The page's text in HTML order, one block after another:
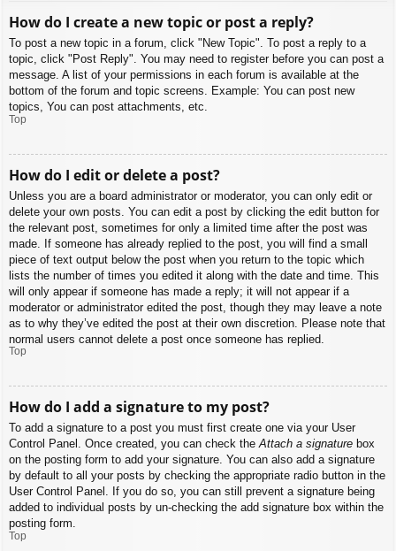
How do I create a new topic or post a reply?
To post a new topic in a forum, click "New Topic". To post a reply to a
topic, click "Post Reply". You may need to register before you can post a
message. A list of your permissions in each forum is available at the
bottom of the forum and topic screens. Example: You can post new
topics, You can post attachments, etc.
Top
How do I edit or delete a post?
Unless you are a board administrator or moderator, you can only edit or
delete your own posts. You can edit a post by clicking the edit button for
the relevant post, sometimes for only a limited time after the post was
made. If someone has already replied to the post, you will find a small
piece of text output below the post when you return to the topic which
lists the number of times you edited it along with the date and time. This
will only appear if someone has made a reply; it will not appear if a
moderator or administrator edited the post, though they may leave a note
as to why they’ve edited the post at their own discretion. Please note that
normal users cannot delete a post once someone has replied.
Top
How do I add a signature to my post?
To add a signature to a post you must first create one via your User
Control Panel. Once created, you can check theAttach a signature box
on the posting form to add your signature. You can also add a signature
by default to all your posts by checking the appropriate radio button in the
User Control Panel. If you do so, you can still prevent a signature being
added to individual posts by un-checking the add signature box within the
posting form.
Top